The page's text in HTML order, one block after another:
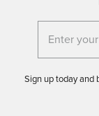
Enter your
Sign up today and